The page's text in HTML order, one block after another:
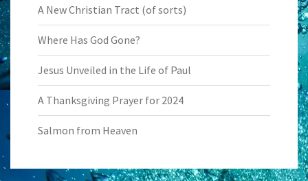
A New Christian Tract (of sorts)
Where Has God Gone?
Jesus Unveiled in the Life of Paul
A Thanksgiving Prayer for 2024
Salmon from Heaven